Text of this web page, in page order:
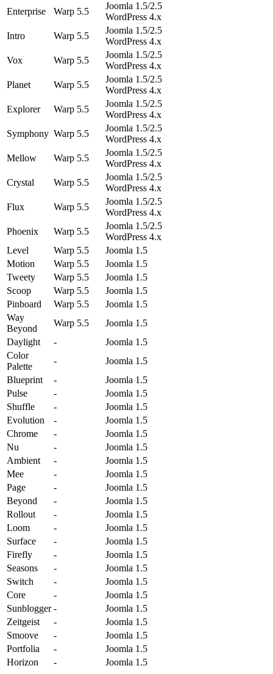
Enterprise
Warp 5.5
Joomla 1.5/2.5
WordPress 4.x
Intro
Warp 5.5
Joomla 1.5/2.5
WordPress 4.x
Vox
Warp 5.5
Joomla 1.5/2.5
WordPress 4.x
Planet
Warp 5.5
Joomla 1.5/2.5
WordPress 4.x
Explorer
Warp 5.5
Joomla 1.5/2.5
WordPress 4.x
Symphony Warp 5.5
Joomla 1.5/2.5
WordPress 4.x
Mellow
Warp 5.5
Joomla 1.5/2.5
WordPress 4.x
Crystal
Warp 5.5
Joomla 1.5/2.5
WordPress 4.x
Flux
Warp 5.5
Joomla 1.5/2.5
WordPress 4.x
Phoenix
Warp 5.5
Joomla 1.5/2.5
WordPress 4.x
Level
Warp 5.5
Joomla 1.5
Motion
Warp 5.5
Joomla 1.5
Tweety
Warp 5.5
Joomla 1.5
Scoop
Warp 5.5
Joomla 1.5
Pinboard
Warp 5.5
Joomla 1.5
Way
Beyond
Warp 5.5
Joomla 1.5
Daylight
-
Joomla 1.5
Color
Palette
-
Joomla 1.5
Blueprint
-
Joomla 1.5
Pulse
-
Joomla 1.5
Shuffle
-
Joomla 1.5
Evolution
-
Joomla 1.5
Chrome
-
Joomla 1.5
Nu
-
Joomla 1.5
Ambient
-
Joomla 1.5
Mee
-
Joomla 1.5
Page
-
Joomla 1.5
Beyond
-
Joomla 1.5
Rollout
-
Joomla 1.5
Loom
-
Joomla 1.5
Surface
-
Joomla 1.5
Firefly
-
Joomla 1.5
Seasons
-
Joomla 1.5
Switch
-
Joomla 1.5
Core
-
Joomla 1.5
Sunblogger -
Joomla 1.5
Zeitgeist
-
Joomla 1.5
Smoove
-
Joomla 1.5
Portfolia
-
Joomla 1.5
Horizon
- Joomla 1.5